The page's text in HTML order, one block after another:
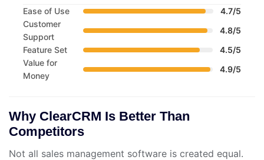
Ease of Use
4.7/5
Customer
Support
4.8/5
Feature Set
4.5/5
Value for
Money
4.9/5
Why ClearCRM Is Better Than
Competitors
Not all sales management software is created equal.